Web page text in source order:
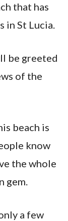
that has
in St Lucia.
be greeted
of the
beach is
know
the whole
gem.
a few